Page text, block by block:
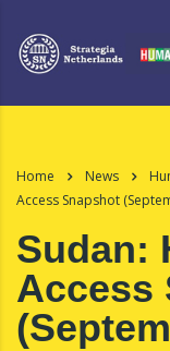
Home News
Access Snapshot
Sudan:
Access